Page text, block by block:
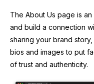
The About Us page is
and build a connection
sharing your brand
bios and images to put
of trust and authenticity.